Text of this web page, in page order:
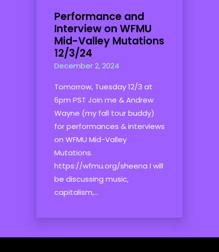
Performance and
Interview on WFMU
Mid-Valley Mutations
12/3/24
December 2, 2024
Tomorrow, Tuesday 12/3 at
6pm PST Join me & Andrew
Wayne (my fall tour buddy)
for performances & interviews
on WFMU Mid-Valley
Mutations.
https://wfmu.org/sheena I will
be discussing music,
capitalism,...